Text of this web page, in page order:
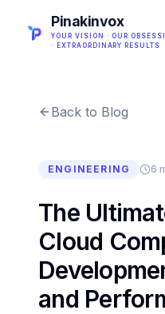
Pinakinvox
YOUR VISION · OUR
· EXTRAORDINARY RESULTS
Back to Blog
ENGINEERING 6
The
Cloud
and